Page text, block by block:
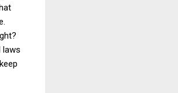
laws